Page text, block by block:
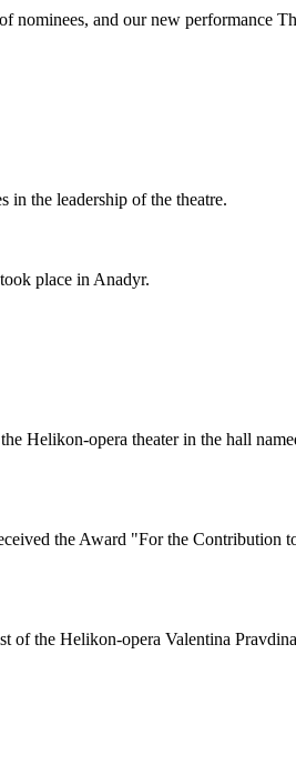
nominees, and our new performance
in the leadership of the theatre.
place in Anadyr.
Helikon-opera theater in the hall
the Award "For the Contribution
of the Helikon-opera Valentina